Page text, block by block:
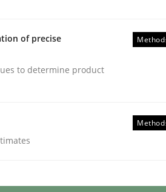
of precise
to determine product